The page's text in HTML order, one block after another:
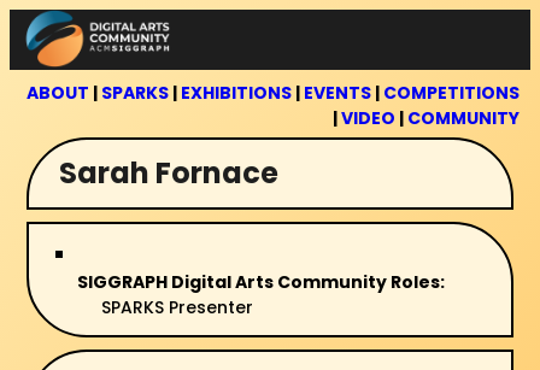
Skip
to
content
ABOUT | SPARKS | EXHIBITIONS | EVENTS | COMPETITIONS
|VIDEO | COMMUNITY
Sarah Fornace
SIGGRAPH Digital Arts Community Roles:
SPARKS Presenter